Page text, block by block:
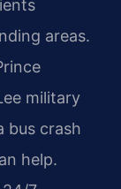
areas.
military
bus crash
help.